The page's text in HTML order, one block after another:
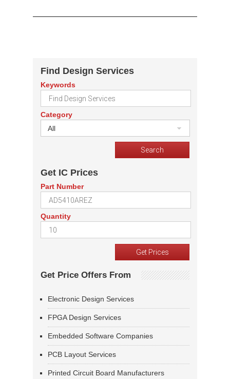
Find Design Services
Keywords
Category
All
Get IC Prices
Part Number
Quantity
Get Price Offers From
Electronic Design Services
FPGA Design Services
Embedded Software Companies
PCB Layout Services
Printed Circuit Board Manufacturers